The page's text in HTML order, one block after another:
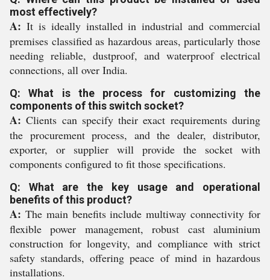
most effectively?
A: It is ideally installed in industrial and commercial
premises classified as hazardous areas, particularly those
needing reliable, dustproof, and waterproof electrical
connections, all over India.
Q: What is the process for customizing the
components of this switch socket?
A: Clients can specify their exact requirements during
the procurement process, and the dealer, distributor,
exporter, or supplier will provide the socket with
components configured to fit those specifications.
Q: What are the key usage and operational
benefits of this product?
A: The main benefits include multiway connectivity for
flexible power management, robust cast aluminium
construction for longevity, and compliance with strict
safety standards, offering peace of mind in hazardous
installations.